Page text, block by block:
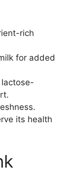
rich
for added
lactose-
its health